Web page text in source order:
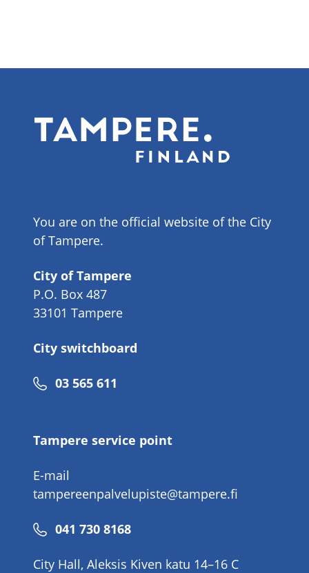
You are on the official website of the City
of Tampere.
City of Tampere
P.O. Box 487
33101 Tampere
City switchboard
Phone
03 565 611
Tampere service point
E-mail
tampereenpalvelupiste@tampere.fi
Phone
041 730 8168
City Hall, Aleksis Kiven katu 14–16 C